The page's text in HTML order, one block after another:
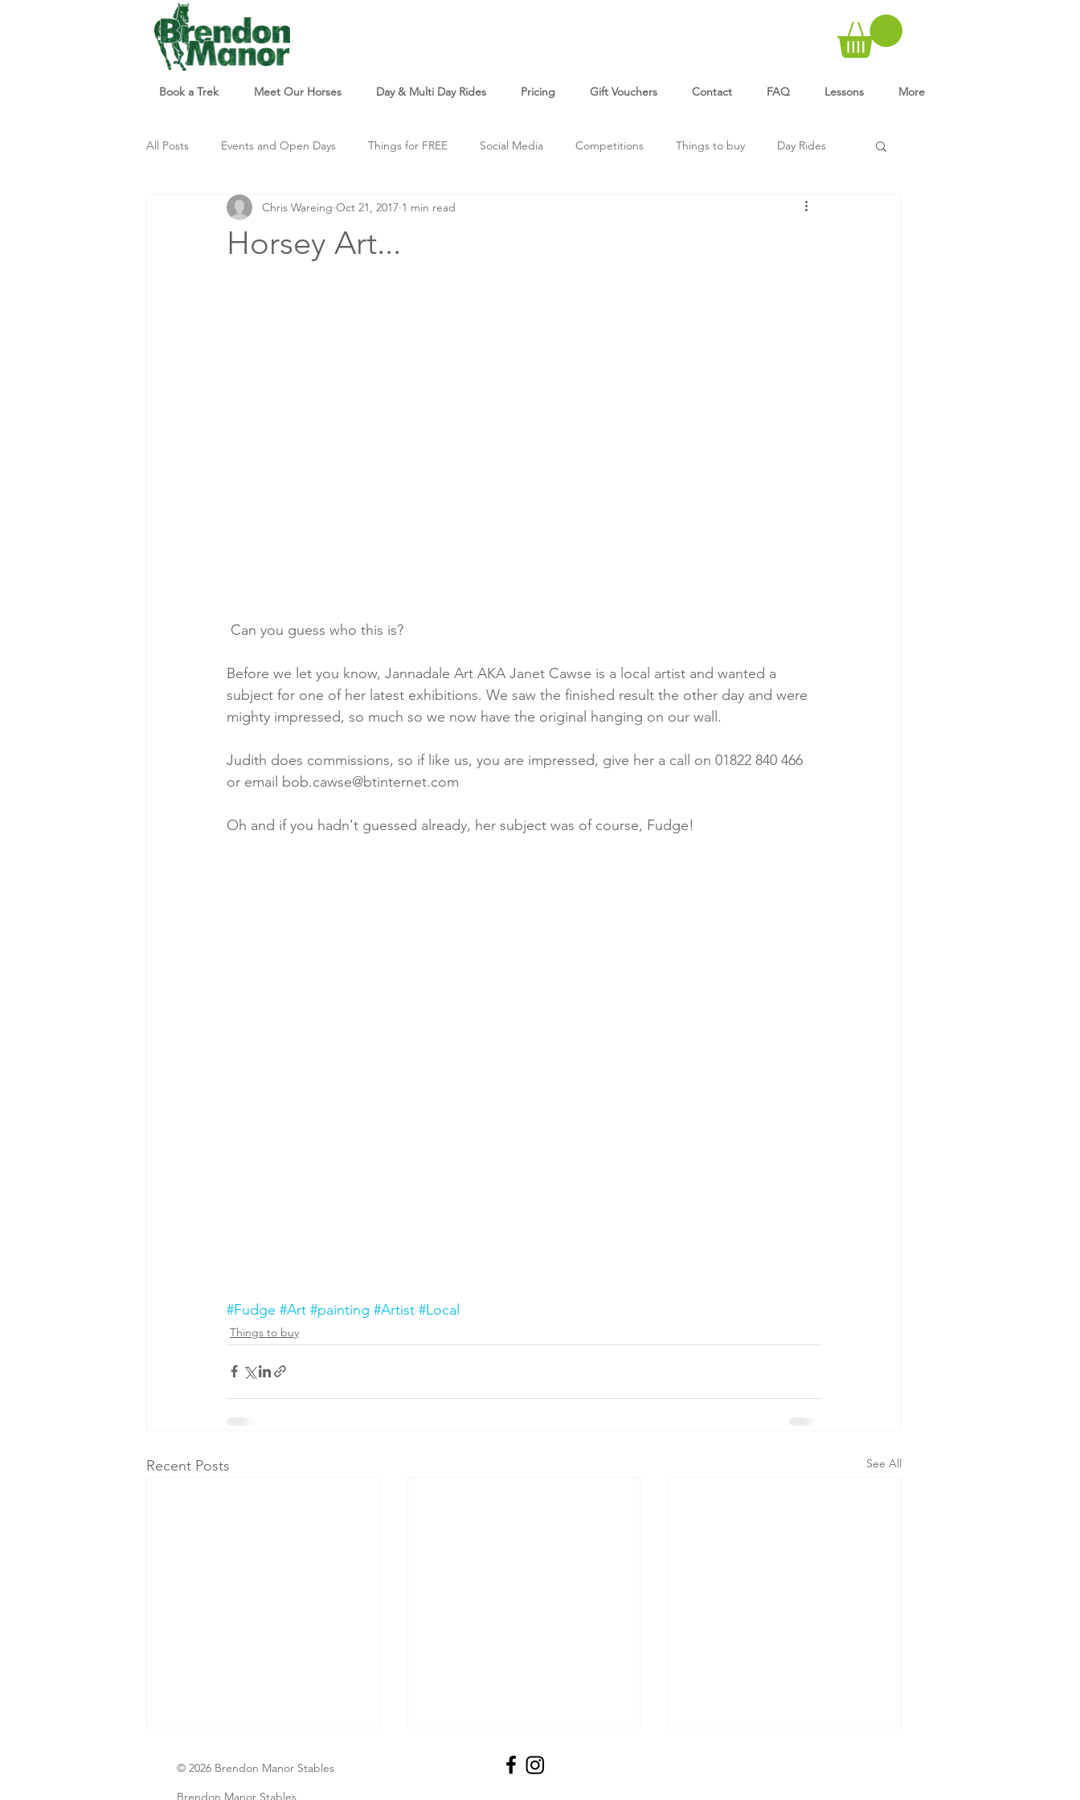
Book a Trek Meet Our Horses Day & Multi Day Rides Pricing Gift Vouchers Contact FAQ Lessons More
All Posts Events and Open Days Things for FREE Social Media Competitions Things to buy Day Rides
Updates and Info Things to do Just For Fun
Horsey Art...
Chris Wareing Oct 21, 2017 1 min read
Can you guess who this is?
Before we let you know, Jannadale Art AKA Janet Cawse is a local artist and wanted a
subject for one of her latest exhibitions. We saw the finished result the other day and were
mighty impressed, so much so we now have the original hanging on our wall.
Judith does commissions, so if like us, you are impressed, give her a call on 01822 840 466
or email bob.cawse@btinternet.com
Oh and if you hadn't guessed already, her subject was of course, Fudge!
#Fudge #Art #painting #Artist #Local
Things to buy
Recent Posts See All
© 2026 Brendon Manor Stables
Brendon Manor Stables